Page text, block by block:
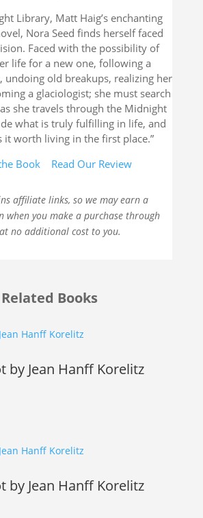
Library, Matt Haig’s enchanting
Nora Seed finds herself faced
Faced with the possibility of
life for a new one, following a
undoing old breakups, realizing her
a glaciologist; she must search
she travels through the Midnight
what is truly fulfilling in life, and
it worth living in the first place.”
Book
Read Our Review
affiliate links, so we may earn a
when you make a purchase through
no additional cost to you.
Related Books
by Jean Hanff Korelitz
by Jean Hanff Korelitz